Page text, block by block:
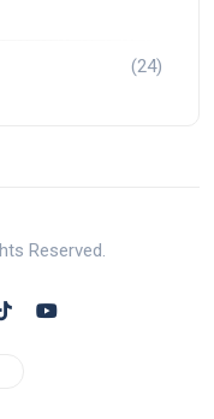
(24)
Reserved.